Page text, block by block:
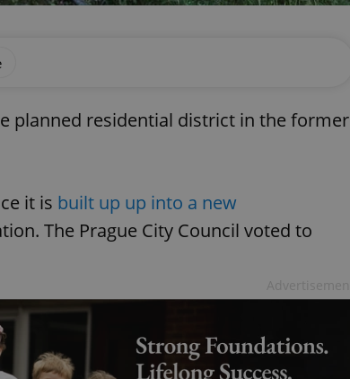
planned residential district in the former
it is built up up into a new
The Prague City Council voted to